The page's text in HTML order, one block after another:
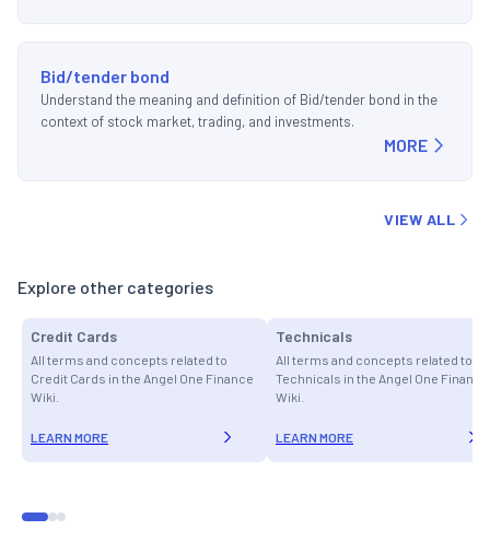
Bid/tender bond
Understand the meaning and definition of Bid/tender bond in the
context of stock market, trading, and investments.
MORE
VIEW ALL
Explore other categories
Credit Cards
All terms and concepts related to
Credit Cards in the Angel One Finance
Wiki.
LEARN MORE
Technicals
All terms and concepts related to
Technicals in the Angel One Finance
Wiki.
LEARN MORE